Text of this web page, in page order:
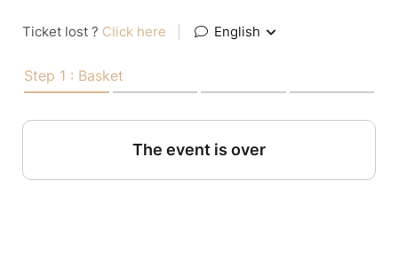
Ticket lost ? Click here English
Step 1 : Basket
The event is over